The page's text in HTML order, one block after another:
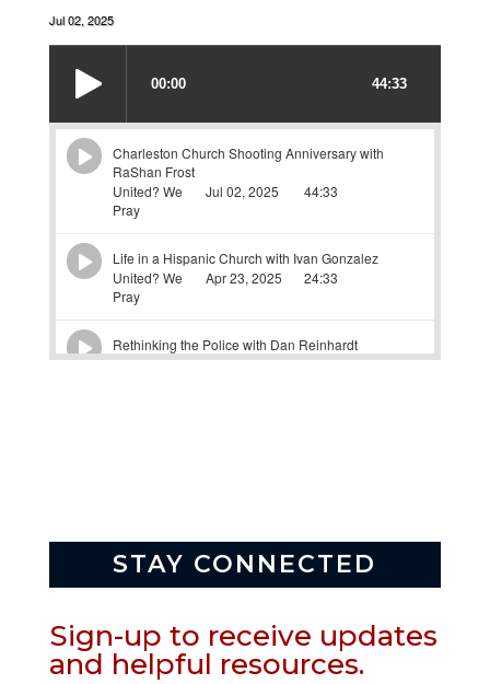
STAY CONNECTED
Sign-up to receive updates
and helpful resources.